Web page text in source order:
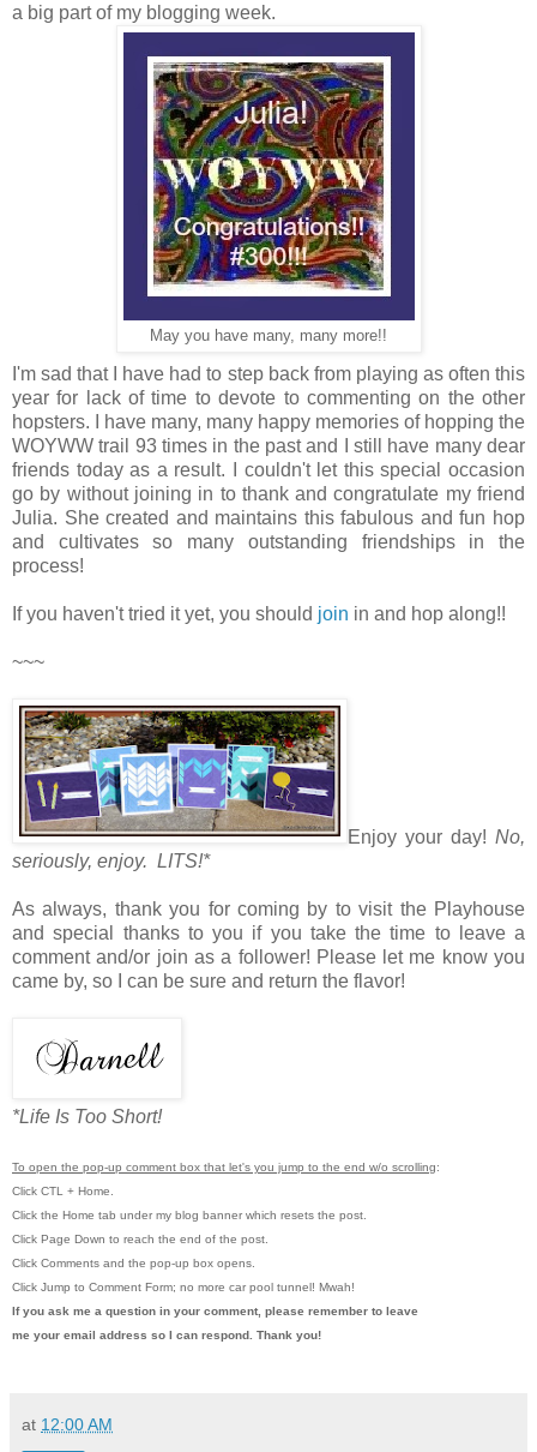
a big part of my blogging week.
May you have many, many more!!
I'm sad that I have had to step back from playing as often this
year for lack of time to devote to commenting on the other
hopsters. I have many, many happy memories of hopping the
WOYWW trail 93 times in the past and I still have many dear
friends today as a result. I couldn't let this special occasion
go by without joining in to thank and congratulate my friend
Julia. She created and maintains this fabulous and fun hop
and cultivates so many outstanding friendships in the
process!
If you haven't tried it yet, you should join in and hop along!!
~~~
Enjoy your day! No,
seriously, enjoy. LITS!*
As always, thank you for coming by to visit the Playhouse
and special thanks to you if you take the time to leave a
comment and/or join as a follower! Please let me know you
came by, so I can be sure and return the flavor!
*Life Is Too Short!
To open the pop-up comment box that let's you jump to the end w/o scrolling:
Click CTL + Home.
Click the Home tab under my blog banner which resets the post.
Click Page Down to reach the end of the post.
Click Comments and the pop-up box opens.
Click Jump to Comment Form; no more car pool tunnel! Mwah!
If you ask me a question in your comment, please remember to leave
me your email address so I can respond. Thank you!
at 12:00 AM